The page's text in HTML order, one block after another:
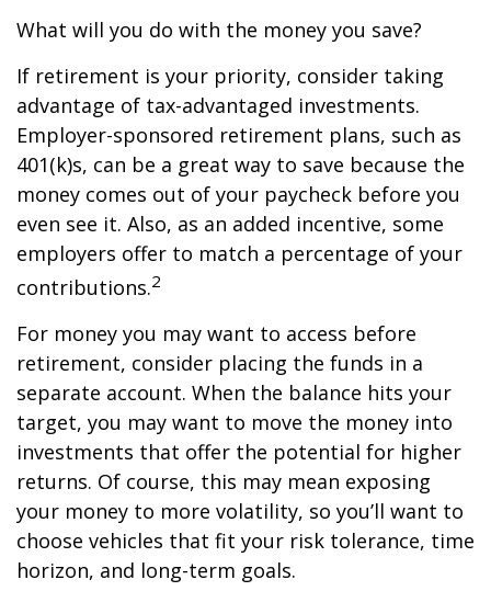
What will you do with the money you save?
If retirement is your priority, consider taking
advantage of tax-advantaged investments.
Employer-sponsored retirement plans, such as
401(k)s, can be a great way to save because the
money comes out of your paycheck before you
even see it. Also, as an added incentive, some
employers offer to match a percentage of your
contributions.2
For money you may want to access before
retirement, consider placing the funds in a
separate account. When the balance hits your
target, you may want to move the money into
investments that offer the potential for higher
returns. Of course, this may mean exposing
your money to more volatility, so you’ll want to
choose vehicles that fit your risk tolerance, time
horizon, and long-term goals.